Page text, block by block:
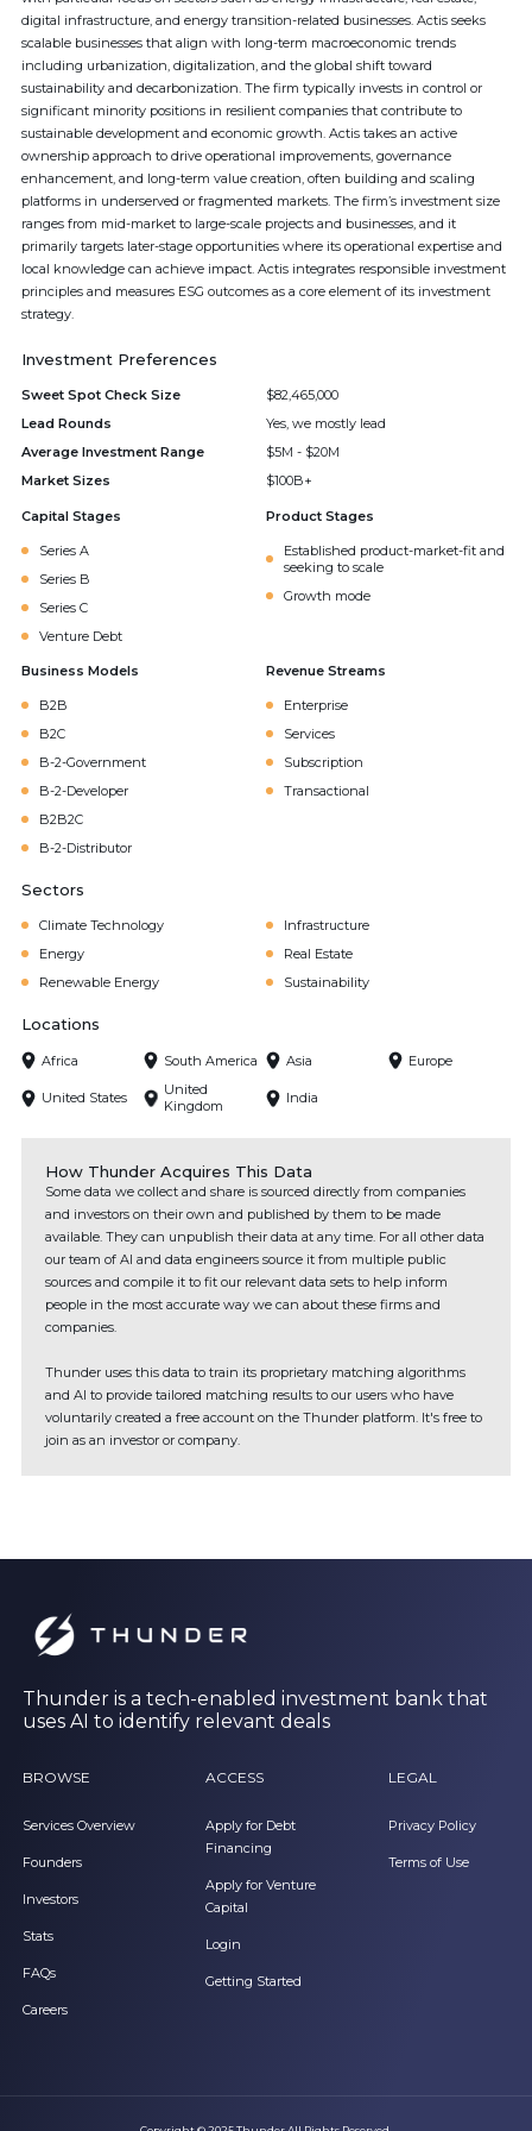
digital infrastructure, and energy transition-related businesses. Actis seeks
scalable businesses that align with long-term macroeconomic trends
including urbanization, digitalization, and the global shift toward
sustainability and decarbonization. The firm typically invests in control or
significant minority positions in resilient companies that contribute to
sustainable development and economic growth. Actis takes an active
ownership approach to drive operational improvements, governance
enhancement, and long-term value creation, often building and scaling
platforms in underserved or fragmented markets. The firm’s investment size
ranges from mid-market to large-scale projects and businesses, and it
primarily targets later-stage opportunities where its operational expertise and
local knowledge can achieve impact. Actis integrates responsible investment
principles and measures ESG outcomes as a core element of its investment
strategy.
Investment Preferences
Sweet Spot Check Size
$82,465,000
Lead Rounds
Yes, we mostly lead
Average Investment Range
$5M - $20M
Market Sizes
$100B+
Capital Stages
Series A
Series B
Series C
Venture Debt
Product Stages
Established product-market-fit and
seeking to scale
Growth mode
Business Models
B2B
B2C
B-2-Government
B-2-Developer
B2B2C
B-2-Distributor
Revenue Streams
Enterprise
Services
Subscription
Transactional
Sectors
Climate Technology
Infrastructure
Energy
Real Estate
Renewable Energy
Sustainability
Locations
Africa South America Asia Europe
United States
United
Kingdom
India
How Thunder Acquires This Data
Some data we collect and share is sourced directly from companies
and investors on their own and published by them to be made
available. They can unpublish their data at any time. For all other data
our team of AI and data engineers source it from multiple public
sources and compile it to fit our relevant data sets to help inform
people in the most accurate way we can about these firms and
companies.
Thunder uses this data to train its proprietary matching algorithms
and AI to provide tailored matching results to our users who have
voluntarily created a free account on the Thunder platform. It's free to
join as an investor or company.
Thunder is a tech-enabled investment bank that
uses AI to identify relevant deals
BROWSE
Services Overview
Founders
Investors
Stats
FAQs
Careers
ACCESS
Apply for Debt
Financing
Apply for Venture
Capital
Login
Getting Started
LEGAL
Privacy Policy
Terms of Use